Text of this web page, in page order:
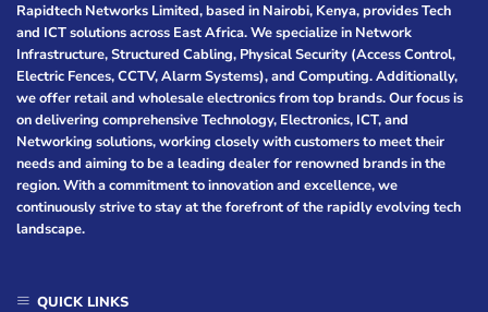
Rapidtech Networks Limited, based in Nairobi, Kenya, provides Tech
and ICT solutions across East Africa. We specialize in Network
Infrastructure, Structured Cabling, Physical Security (Access Control,
Electric Fences, CCTV, Alarm Systems), and Computing. Additionally,
we offer retail and wholesale electronics from top brands. Our focus is
on delivering comprehensive Technology, Electronics, ICT, and
Networking solutions, working closely with customers to meet their
needs and aiming to be a leading dealer for renowned brands in the
region. With a commitment to innovation and excellence, we
continuously strive to stay at the forefront of the rapidly evolving tech
landscape.
QUICK LINKS